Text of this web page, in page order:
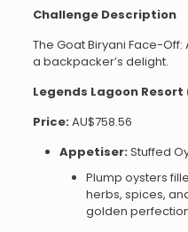
Challenge Description
The Goat Biryani Face-
a backpacker’s delight.
Legends Lagoon Resort
Price:AU$758.56
Appetiser:Stuffed
Plump oysters
herbs, spices,
golden